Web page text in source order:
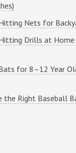
Nets for
Drills at Home
for 8–12 Year
the Right Baseball